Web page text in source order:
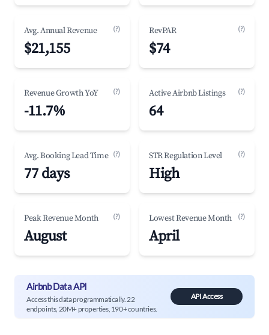
Avg. Annual Revenue (?)
$21,155
RevPAR (?)
$74
Revenue Growth YoY (?)
-11.7%
Active Airbnb Listings (?)
64
Avg. Booking Lead Time (?)
77 days
STR Regulation Level (?)
High
Peak Revenue Month (?)
August
Lowest Revenue Month (?)
April
Airbnb Data API
Access this data programmatically. 22
endpoints, 20M+ properties, 190+ countries.
API Access